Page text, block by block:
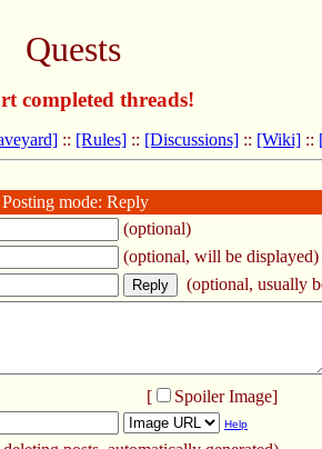
Quests
completed threads!
:: [Rules] :: [Discussions] :: [Wiki] ::
Posting mode: Reply
(optional)
(optional, will be displayed)
(optional, usually
[ Spoiler Image]
Help